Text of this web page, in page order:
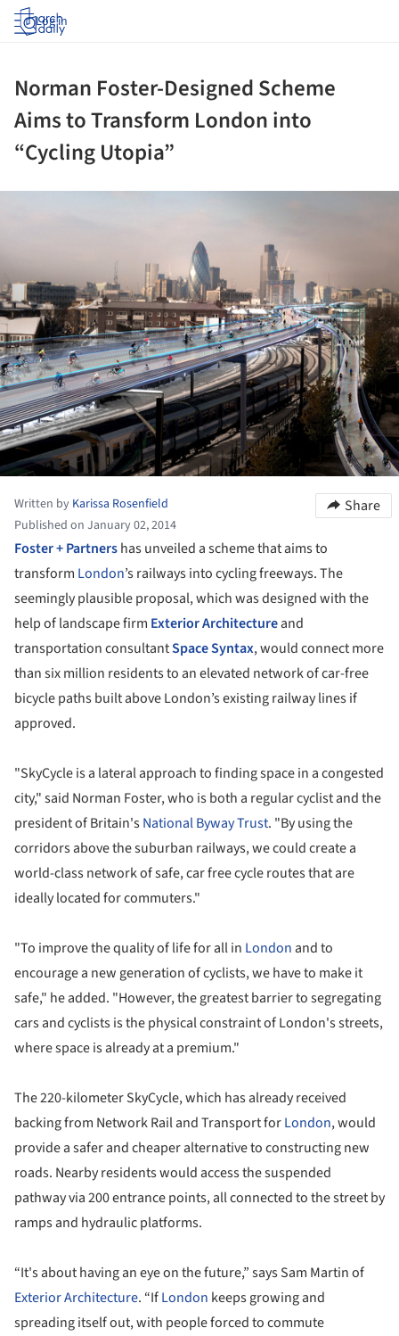
Log in
Norman Foster-Designed Scheme
Aims to Transform London into
“Cycling Utopia”
Written by Karissa Rosenfield
Published on January 02, 2014
Share
Foster + Partnershas unveiled a scheme that aims to
transform London’s railways into cycling freeways. The
seemingly plausible proposal, which was designed with the
help of landscape firm Exterior Architectureand
transportation consultantSpace Syntax, would connect more
than six million residents to an elevated network of car-free
bicycle paths built above London’s existing railway lines if
approved.
"SkyCycle is a lateral approach to finding space in a congested
city," said Norman Foster, who is both a regular cyclist and the
president of Britain'sNational Byway Trust. "By using the
corridors above the suburban railways, we could create a
world-class network of safe, car free cycle routes that are
ideally located for commuters."
"To improve the quality of life for all in London and to
encourage a new generation of cyclists, we have to make it
safe," he added. "However, the greatest barrier to segregating
cars and cyclists is the physical constraint of London's streets,
where space is already at a premium."
The 220-kilometer SkyCycle, which has already received
backing from Network Rail and Transport forLondon, would
provide a safer and cheaper alternative to constructing new
roads. Nearby residents would access the suspended
pathway via 200 entrance points, all connected to the street by
ramps and hydraulic platforms.
“It's about having an eye on the future,” says Sam Martin of
Exterior Architecture. “IfLondon keeps growing and
spreading itself out, with people forced to commute